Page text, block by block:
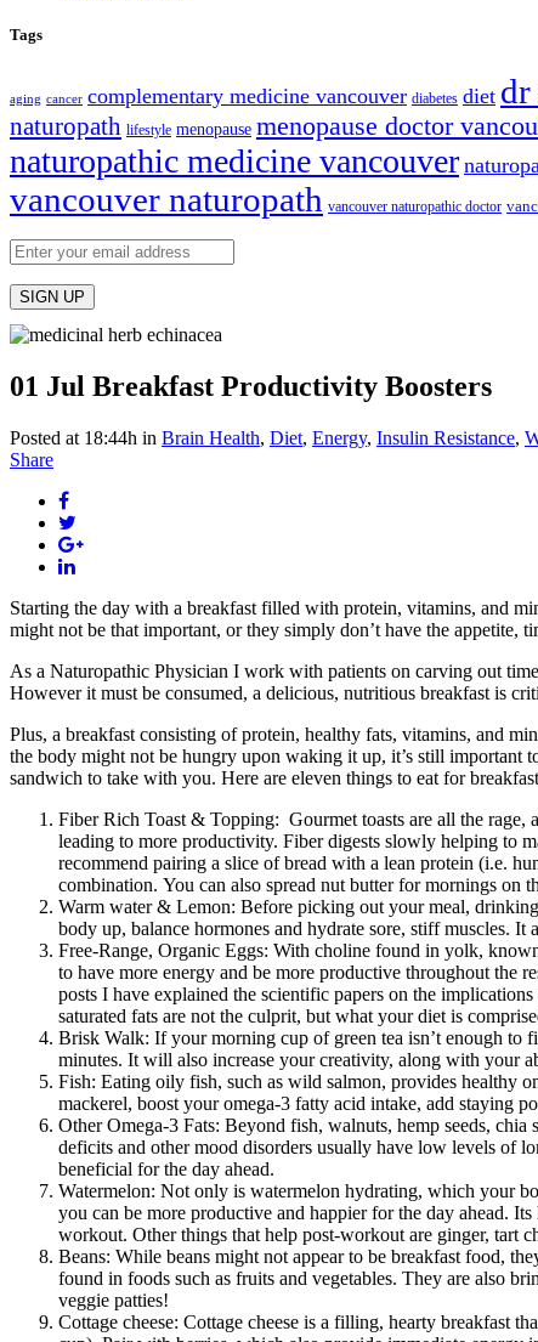
Tags
aging cancer complementary medicine vancouver diabetes diet dr
naturopath lifestyle menopause menopause doctor
naturopathic medicine vancouver
vancouver naturopath vancouver naturopathic doctor
01 Jul Breakfast Productivity Boosters
Posted at 18:44h in Brain Health, Diet, Energy, Insulin Resistance,
Share
Starting the day with a breakfast filled with protein, vitamins, and
might not be that important, or they simply don’t have the appetite,
As a Naturopathic Physician I work with patients on carving out
However it must be consumed, a delicious, nutritious breakfast is
Plus, a breakfast consisting of protein, healthy fats, vitamins, and
the body might not be hungry upon waking it up, it’s still important
sandwich to take with you. Here are eleven things to eat for
Fiber Rich Toast & Topping: Gourmet toasts are all the rage,
leading to more productivity. Fiber digests slowly helping to
recommend pairing a slice of bread with a lean protein (i.e.
combination. You can also spread nut butter for mornings on
Warm water & Lemon: Before picking out your meal,
body up, balance hormones and hydrate sore, stiff muscles. It
Free-Range, Organic Eggs: With choline found in yolk,
to have more energy and be more productive throughout the
posts I have explained the scientific papers on the
saturated fats are not the culprit, but what your diet is
Brisk Walk: If your morning cup of green tea isn’t enough
minutes. It will also increase your creativity, along with your
Fish: Eating oily fish, such as wild salmon, provides healthy
mackerel, boost your omega-3 fatty acid intake, add staying
Other Omega-3 Fats: Beyond fish, walnuts, hemp seeds,
deficits and other mood disorders usually have low levels of
beneficial for the day ahead.
Watermelon: Not only is watermelon hydrating, which your
you can be more productive and happier for the day ahead.
workout. Other things that help post-workout are ginger, tart
Beans: While beans might not appear to be breakfast food,
found in foods such as fruits and vegetables. They are also
veggie patties!
Cottage cheese: Cottage cheese is a filling, hearty breakfast